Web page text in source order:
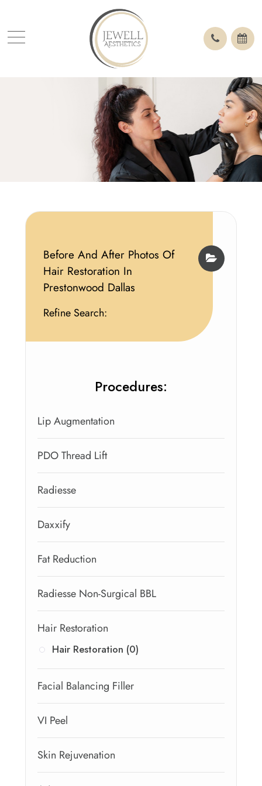
Before And After Photos Of
Hair Restoration In
Prestonwood Dallas
Refine Search:
Procedures:
Lip Augmentation
PDO Thread Lift
Radiesse
Daxxify
Fat Reduction
Radiesse Non-Surgical BBL
Hair Restoration
Hair Restoration (0)
Facial Balancing Filler
VI Peel
Skin Rejuvenation